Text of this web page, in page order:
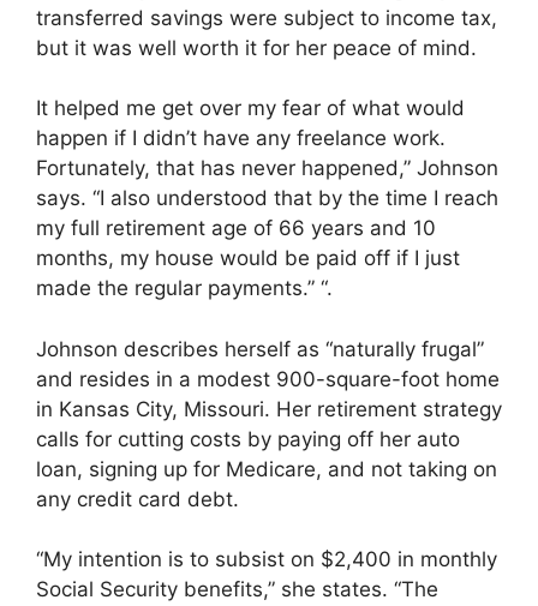
transferred savings were subject to income tax,
but it was well worth it for her peace of mind.
It helped me get over my fear of what would
happen if I didn’t have any freelance work.
Fortunately, that has never happened,” Johnson
says. “I also understood that by the time I reach
my full retirement age of 66 years and 10
months, my house would be paid off if I just
made the regular payments.” “.
Johnson describes herself as “naturally frugal”
and resides in a modest 900-square-foot home
in Kansas City, Missouri. Her retirement strategy
calls for cutting costs by paying off her auto
loan, signing up for Medicare, and not taking on
any credit card debt.
“My intention is to subsist on $2,400 in monthly
Social Security benefits,” she states. “The